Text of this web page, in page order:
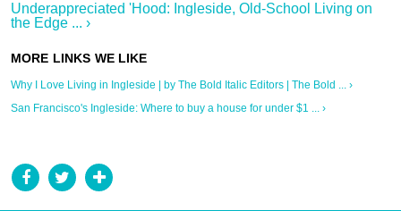
Underappreciated 'Hood: Ingleside, Old-School Living on
the Edge ... ›
Why I Love Living in Ingleside | by The Bold Italic Editors | The Bold ... ›
San Francisco's Ingleside: Where to buy a house for under $1 ... ›